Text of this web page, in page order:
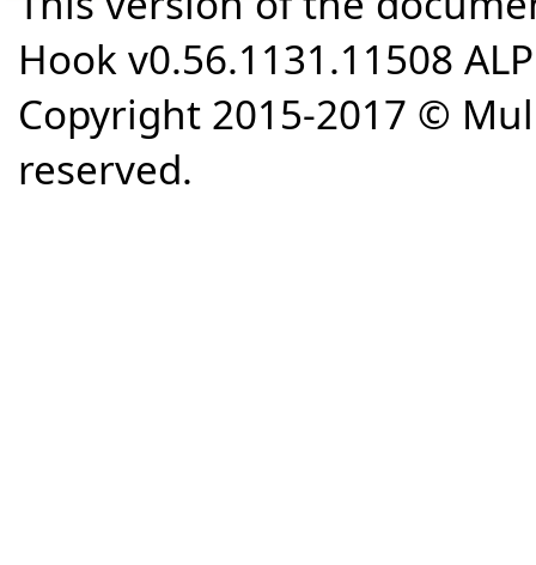
Hook v0.56.1131.11508
Copyright 2015-2017 ©
reserved.